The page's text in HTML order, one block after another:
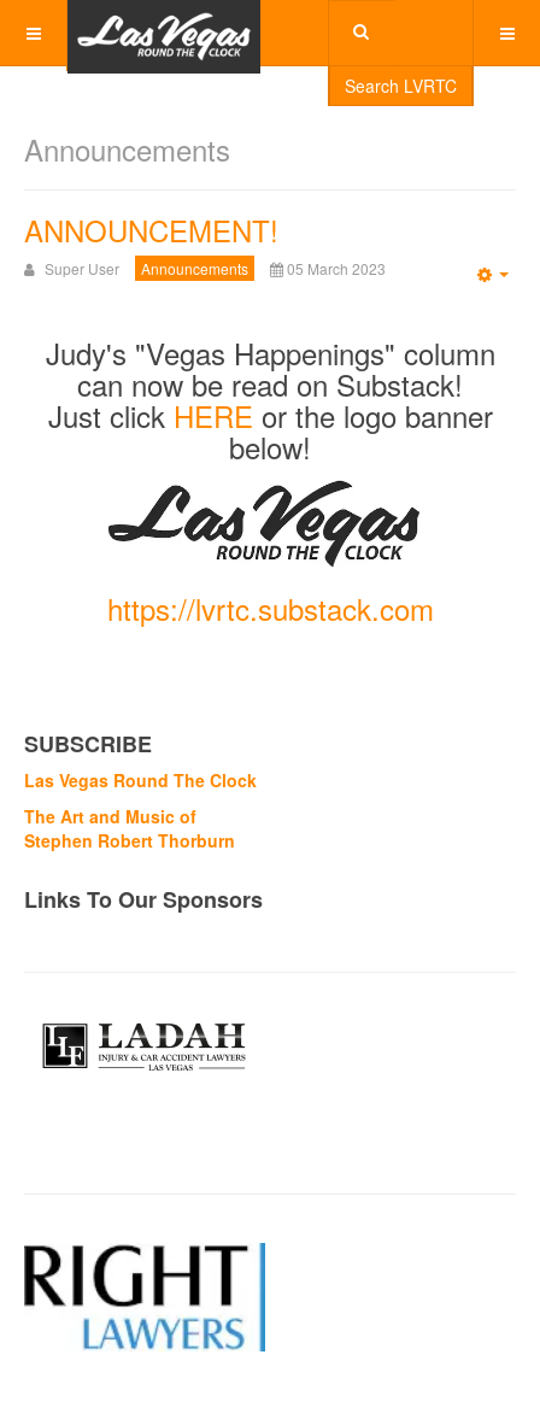
Search LVRTC
Announcements
ANNOUNCEMENT!
Super User Announcements 05 March 2023
Judy's "Vegas Happenings" column
can now be read on Substack!
Just click HERE or the logo banner
below!
https://lvrtc.substack.com
SUBSCRIBE
Las Vegas Round The Clock
The Art and Music of
Stephen Robert Thorburn
Links To Our Sponsors